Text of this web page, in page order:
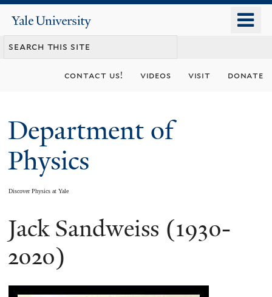
content
Yale
University
contact us! videos visit donate
Department of
Physics
Discover Physics at Yale
You
are
Jack Sandweiss (1930-
2020)